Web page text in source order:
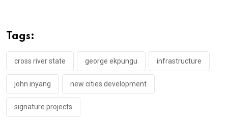
o
o
k
p
p
Tags:
cross river state george ekpungu infrastructure
john inyang new cities development
signature projects